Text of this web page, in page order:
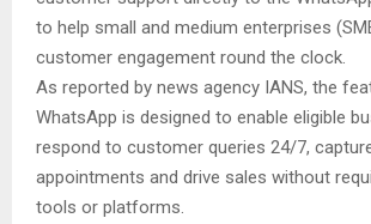
to help small and medium enterprises
customer engagement round the clock.
As reported by news agency IANS, the
WhatsApp is designed to enable eligible
respond to customer queries 24/7,
appointments and drive sales without
tools or platforms.